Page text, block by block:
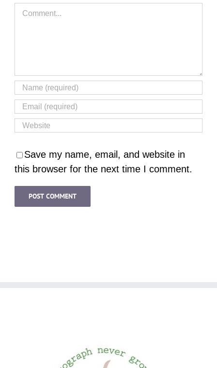
Comment
Save my name, email, and website in
this browser for the next time I comment.